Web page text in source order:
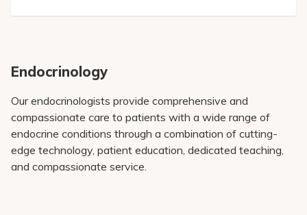
Endocrinology
Our endocrinologists provide comprehensive and
compassionate care to patients with a wide range of
endocrine conditions through a combination of cutting-
edge technology, patient education, dedicated teaching,
and compassionate service.